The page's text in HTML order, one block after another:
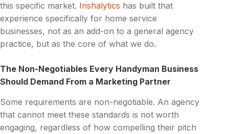
this specific market. Inshalytics has built that
experience specifically for home service
businesses, not as an add-on to a general agency
practice, but as the core of what we do.
The Non-Negotiables Every Handyman Business
Should Demand From a Marketing Partner
Some requirements are non-negotiable. An agency
that cannot meet these standards is not worth
engaging, regardless of how compelling their pitch